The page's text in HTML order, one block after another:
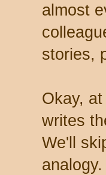
almost
stories,
Okay,
writes
We'll